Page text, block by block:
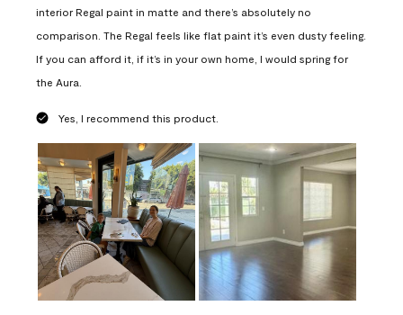
interior Regal paint in matte and there’s absolutely no
comparison. The Regal feels like flat paint it’s even dusty feeling.
If you can afford it, if it’s in your own home, I would spring for
the Aura.
Yes, I recommend this product.